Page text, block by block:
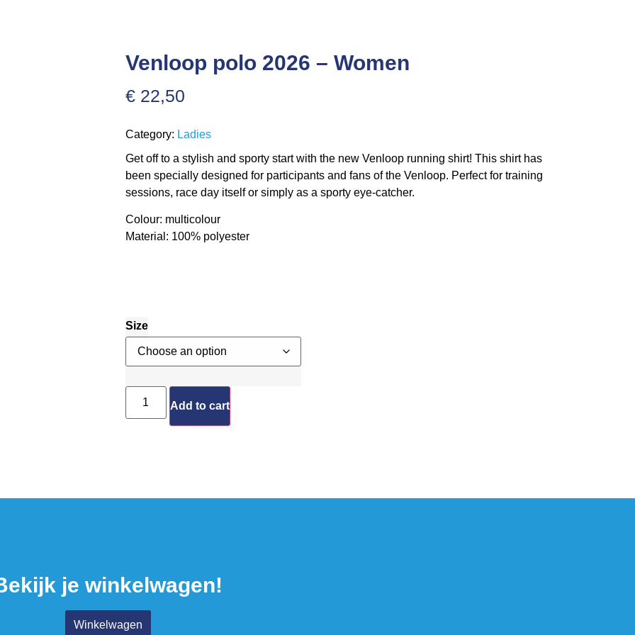
Venloop polo 2026 – Women
€ 22,50
Category: Ladies
Get off to a stylish and sporty start with the new Venloop running shirt! This shirt has
been specially designed for participants and fans of the Venloop. Perfect for training
sessions, race day itself or simply as a sporty eye-catcher.
Colour: multicolour
Material: 100% polyester
Size
Add to cart
je winkelwagen!
Winkelwagen